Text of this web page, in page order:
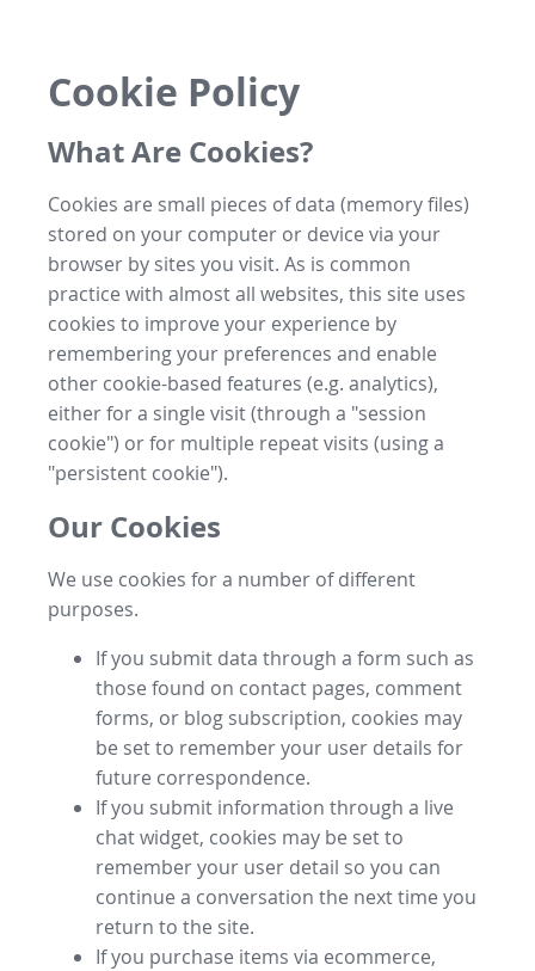
Cookie Policy
What Are Cookies?
Cookies are small pieces of data (memory files)
stored on your computer or device via your
browser by sites you visit. As is common
practice with almost all websites, this site uses
cookies to improve your experience by
remembering your preferences and enable
other cookie-based features (e.g. analytics),
either for a single visit (through a "session
cookie") or for multiple repeat visits (using a
"persistent cookie").
Our Cookies
We use cookies for a number of different
purposes.
If you submit data through a form such as
those found on contact pages, comment
forms, or blog subscription, cookies may
be set to remember your user details for
future correspondence.
If you submit information through a live
chat widget, cookies may be set to
remember your user detail so you can
continue a conversation the next time you
return to the site.
If you purchase items via ecommerce,